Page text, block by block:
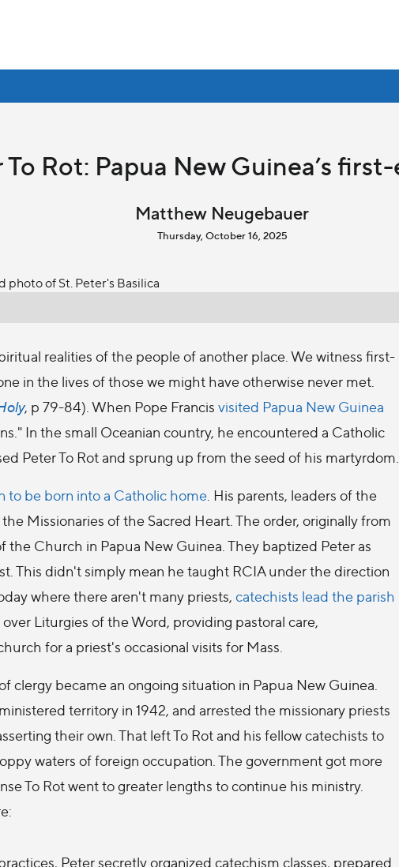
To Rot: Papua New Guinea’s
Matthew Neugebauer
Thursday, October 16, 2025
realities of the people of another place. We witness first-
in the lives of those we might have otherwise never met.
, p 79-84). When Pope Francis visited Papua New Guinea
In the small Oceanian country, he encountered a Catholic
Peter To Rot and sprung up from the seed of his martyrdom.
to be born into a Catholic home . His parents, leaders of the
Missionaries of the Sacred Heart. The order, originally from
the Church in Papua New Guinea. They baptized Peter as
This didn't simply mean he taught RCIA under the direction
where there aren't many priests, catechists lead the parish
Liturgies of the Word, providing pastoral care,
for a priest's occasional visits for Mass.
clergy became an ongoing situation in Papua New Guinea.
territory in 1942, and arrested the missionary priests
their own. That left To Rot and his fellow catechists to
waters of foreign occupation. The government got more
To Rot went to greater lengths to continue his ministry.
Peter secretly organized catechism classes, prepared